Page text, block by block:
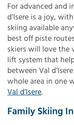
For advanced and
d’Isere is a joy,
skiing available
best off piste
skiers will love the
lift system that
between Val
whole area in one
Val d’Isere.
Family Skiing